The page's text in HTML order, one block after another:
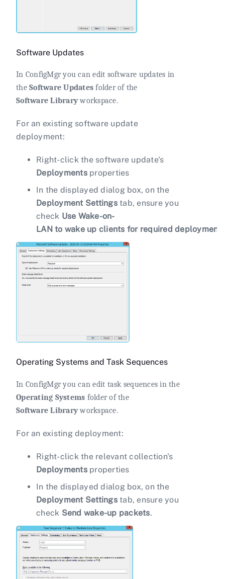
Software Updates
In ConfigMgr you can edit software updates in
the Software Updates folder of the
Software Libraryworkspace.
For an existing software update
deployment:
Right-click the software update's
Deploymentsproperties
In the displayed dialog box, on the
Deployment Settingstab, ensure you
check Use Wake-on-
LAN to wake up clients for required deployments
Operating Systems and Task Sequences
In ConfigMgr you can edit task sequences in the
Operating Systems folder of the
Software Libraryworkspace.
For an existing deployment:
Right-click the relevant collection's
Deploymentsproperties
In the displayed dialog box, on the
Deployment Settingstab, ensure you
check Send wake-up packets.